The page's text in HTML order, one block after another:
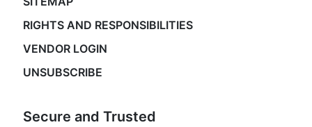
RIGHTS AND RESPONSIBILITIES
VENDOR LOGIN
UNSUBSCRIBE
Secure and Trusted